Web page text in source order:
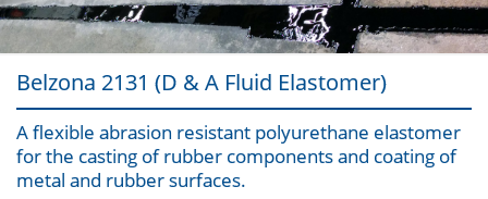
Products
Applications
Industries
Other
Belzona 2131 (D & A Fluid Elastomer)
A flexible abrasion resistant polyurethane elastomer
for the casting of rubber components and coating of
metal and rubber surfaces.